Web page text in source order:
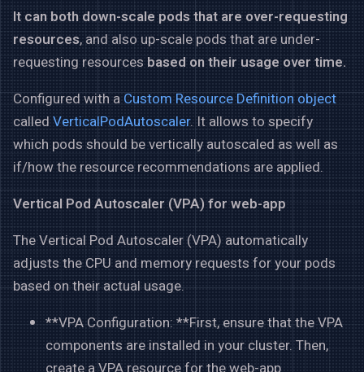
It can both down-scale pods that are over-requesting
resources, and also up-scale pods that are under-
requesting resources based on their usage over time.
Configured with aCustom Resource Definition object
called VerticalPodAutoscaler. It allows to specify
which pods should be vertically autoscaled as well as
if/how the resource recommendations are applied.
Vertical Pod Autoscaler (VPA) for web-app
The Vertical Pod Autoscaler (VPA) automatically
adjusts the CPU and memory requests for your pods
based on their actual usage.
**VPA Configuration: **First, ensure that the VPA
components are installed in your cluster. Then,